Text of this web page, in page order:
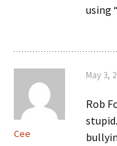
using
Cee
May 3,
Rob